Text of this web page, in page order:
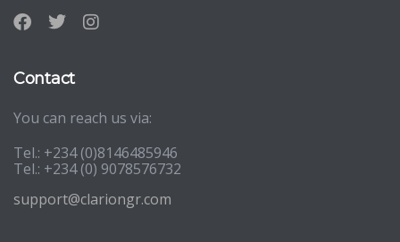
Contact
You can reach us via:
Tel.: +234 (0)8146485946
Tel.: +234 (0) 9078576732
support@clariongr.com